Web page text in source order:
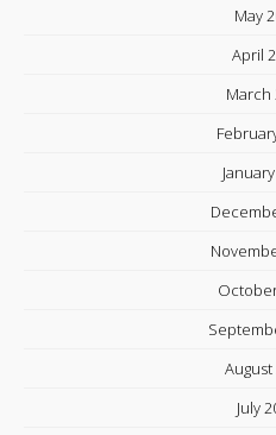
May
April
March
August
July